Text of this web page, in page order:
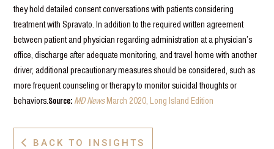
they hold detailed consent conversations with patients considering
treatment with Spravato. In addition to the required written agreement
between patient and physician regarding administration at a physician’s
office, discharge after adequate monitoring, and travel home with another
driver, additional precautionary measures should be considered, such as
more frequent counseling or therapy to monitor suicidal thoughts or
behaviors.Source: MD NewsMarch 2020, Long Island Edition
 BACK TO INSIGHTS